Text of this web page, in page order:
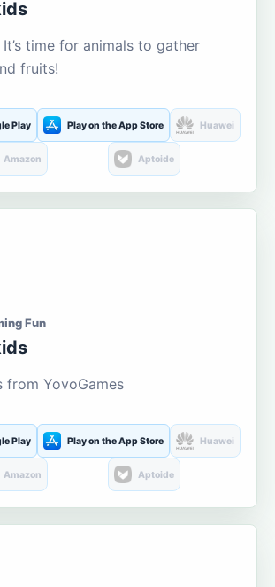
time for animals to gather
fruits!
Play Play on the App Store Huawei
Amazon Aptoide
Fun
from YovoGames
Play Play on the App Store Huawei
Amazon Aptoide